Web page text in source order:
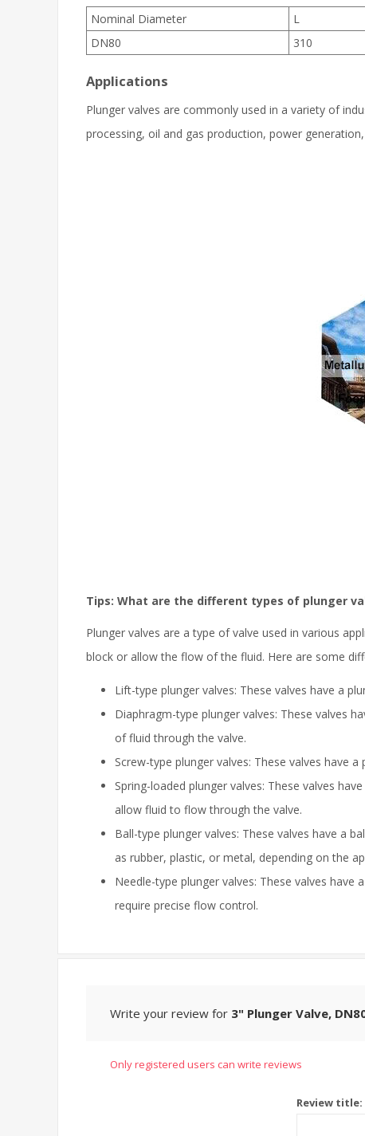
Nominal Diameter L
DN80
310
Applications
Plunger valves are commonly used in a variety of
processing, oil and gas production, power
Tips: What are the different types of plunger
Plunger valves are a type of valve used in various
block or allow the flow of the fluid. Here are some
Lift-type plunger valves: These valves have a
Diaphragm-type plunger valves: These valves
of fluid through the valve.
Screw-type plunger valves: These valves have
Spring-loaded plunger valves: These valves
allow fluid to flow through the valve.
Ball-type plunger valves: These valves have a
as rubber, plastic, or metal, depending on the
Needle-type plunger valves: These valves
require precise flow control.
Write your review for 3" Plunger Valve,
Only registered users can write reviews
Review title: